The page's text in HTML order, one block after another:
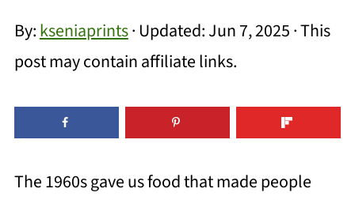
By:kseniaprints· Updated:Jun 7, 2025· This
post may contain affiliate links.
The 1960s gave us food that made people